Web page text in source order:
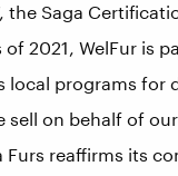
the Saga
2021, WelFur is
programs for
sell on behalf of
reaffirms its